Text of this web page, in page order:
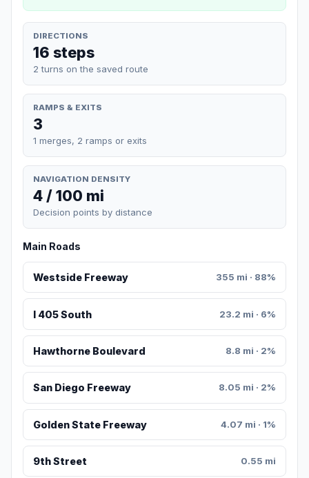
DIRECTIONS
16 steps
2 turns on the saved route
RAMPS & EXITS
3
1 merges, 2 ramps or exits
NAVIGATION DENSITY
4 / 100 mi
Decision points by distance
Main Roads
Westside Freeway 355 mi · 88%
I 405 South 23.2 mi · 6%
Hawthorne Boulevard 8.8 mi · 2%
San Diego Freeway 8.05 mi · 2%
Golden State Freeway 4.07 mi · 1%
9th Street 0.55 mi